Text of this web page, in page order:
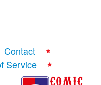
Contact
Service